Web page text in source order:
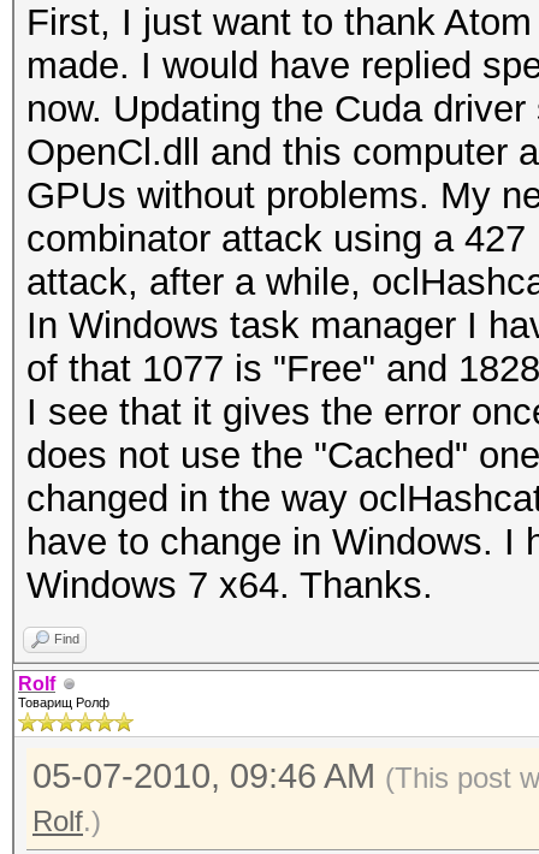
First, I just want to thank
made. I would have replied
now. Updating the Cuda
OpenCl.dll and this computer
GPUs without problems. My
combinator attack using a
attack, after a while,
In Windows task manager I
of that 1077 is "Free" and
I see that it gives the error
does not use the "Cached"
changed in the way
have to change in Windows. I
Windows 7 x64. Thanks.
Find
Rolf
Товарищ Ролф
05-07-2010, 09:46 AM (This post
Rolf.)